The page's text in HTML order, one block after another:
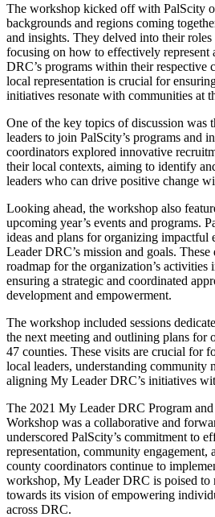
The workshop kicked off with PalScity
backgrounds and regions coming
and insights. They delved into their
focusing on how to effectively represent
DRC’s programs within their respective
local representation is crucial for
initiatives resonate with communities at
One of the key topics of discussion was
leaders to join PalScity’s programs and
coordinators explored innovative
their local contexts, aiming to identify
leaders who can drive positive change
Looking ahead, the workshop also
upcoming year’s events and programs.
ideas and plans for organizing
Leader DRC’s mission and goals. These
roadmap for the organization’s activities
ensuring a strategic and coordinated
development and empowerment.
The workshop included sessions
the next meeting and outlining plans for
47 counties. These visits are crucial for
local leaders, understanding community
aligning My Leader DRC’s initiatives
The 2021 My Leader DRC Program
Workshop was a collaborative and
underscored PalScity’s commitment to
representation, community engagement,
county coordinators continue to
workshop, My Leader DRC is poised to
towards its vision of empowering
across DRC.